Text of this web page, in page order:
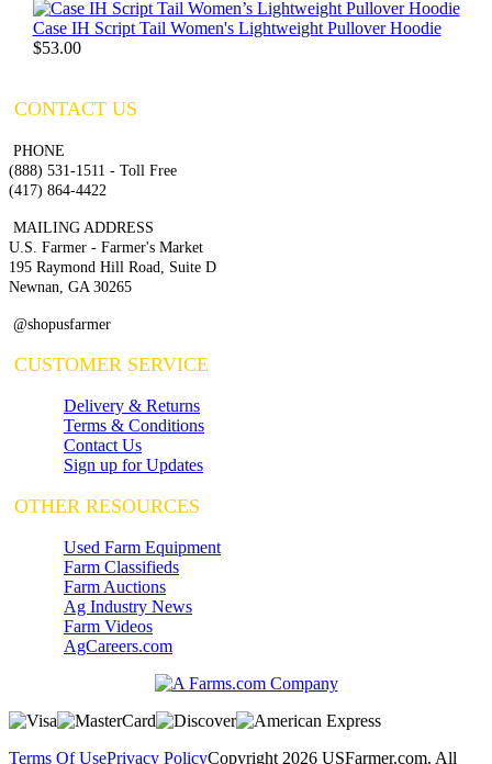
Case IH Script Tail Women's Lightweight Pullover Hoodie
$53.00
CONTACT US
PHONE
(888) 531-1511 - Toll Free
(417) 864-4422
MAILING ADDRESS
U.S. Farmer - Farmer's Market
195 Raymond Hill Road, Suite D
Newnan, GA 30265
@shopusfarmer
CUSTOMER SERVICE
Delivery & Returns
Terms & Conditions
Contact Us
Sign up for Updates
OTHER RESOURCES
Used Farm Equipment
Farm Classifieds
Farm Auctions
Ag Industry News
Farm Videos
AgCareers.com
Terms Of UsePrivacy PolicyCopyright 2026 USFarmer.com. All